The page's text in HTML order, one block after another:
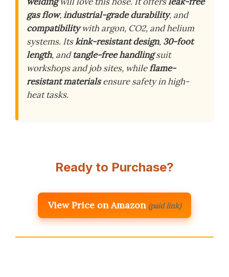
gas flow,industrial-grade durability, and
compatibilitywith argon, CO2, and helium
systems. Itskink-resistant design, 30-foot
length, andtangle-free handlingsuit
workshops and job sites, whileflame-
resistant materialsensure safety in high-
heat tasks.
Ready to Purchase?
View Price on Amazon (paid link)